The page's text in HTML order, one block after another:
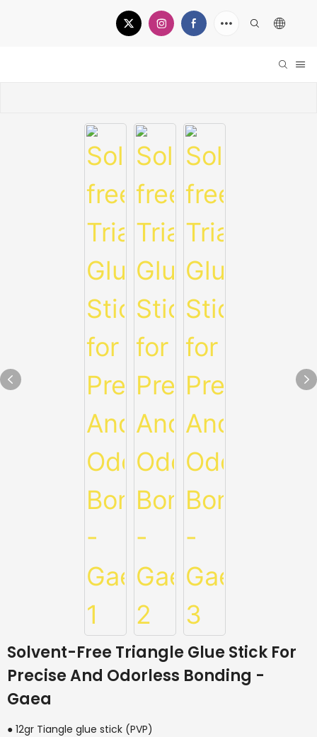
Solvent-Free Triangle Glue Stick For
Precise And Odorless Bonding -
Gaea
● 12gr Tiangle glue stick (PVP)